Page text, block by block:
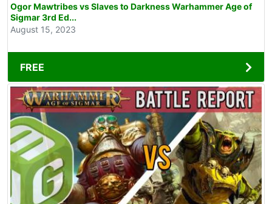
Ogor Mawtribes vs Slaves to Darkness Warhammer Age of
Sigmar 3rd Ed...
August 15, 2023
FREE